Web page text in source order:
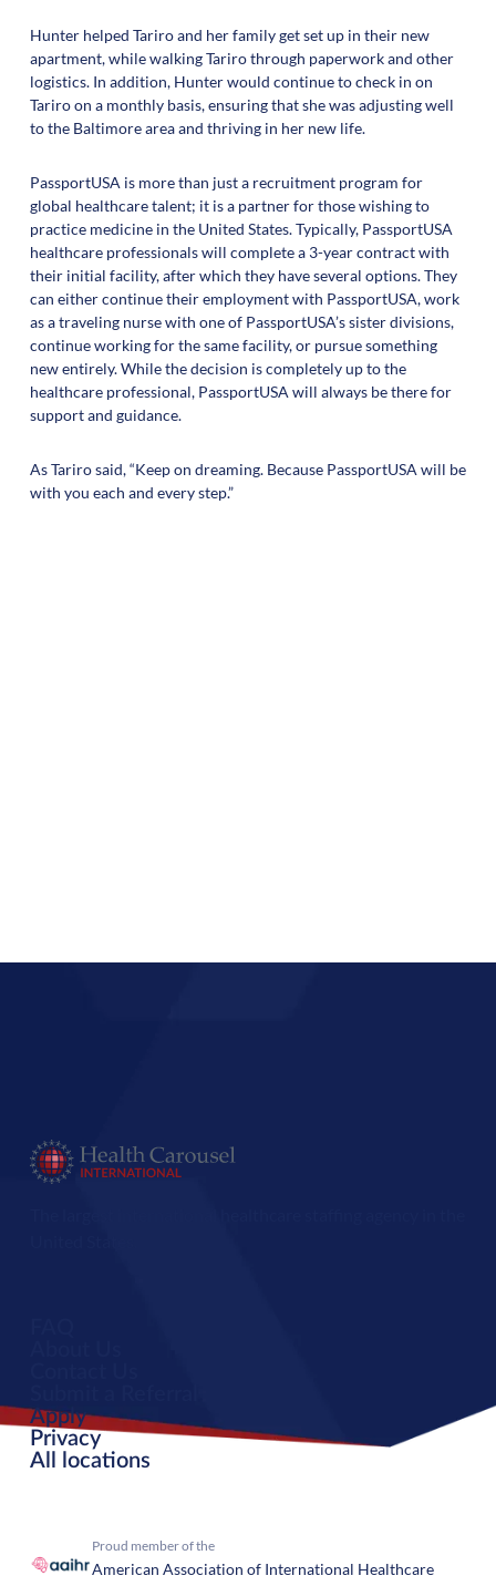
Hunter helped Tariro and her family get set up in their new
apartment, while walking Tariro through paperwork and other
logistics. In addition, Hunter would continue to check in on
Tariro on a monthly basis, ensuring that she was adjusting well
to the Baltimore area and thriving in her new life.
PassportUSA is more than just a recruitment program for
global healthcare talent; it is a partner for those wishing to
practice medicine in the United States. Typically, PassportUSA
healthcare professionals will complete a 3-year contract with
their initial facility, after which they have several options. They
can either continue their employment with PassportUSA, work
as a traveling nurse with one of PassportUSA’s sister divisions,
continue working for the same facility, or pursue something
new entirely. While the decision is completely up to the
healthcare professional, PassportUSA will always be there for
support and guidance.
As Tariro said, “Keep on dreaming. Because PassportUSA will be
with you each and every step.”
Apply
Privacy
All locations
Proud member of the
American Association of International Healthcare